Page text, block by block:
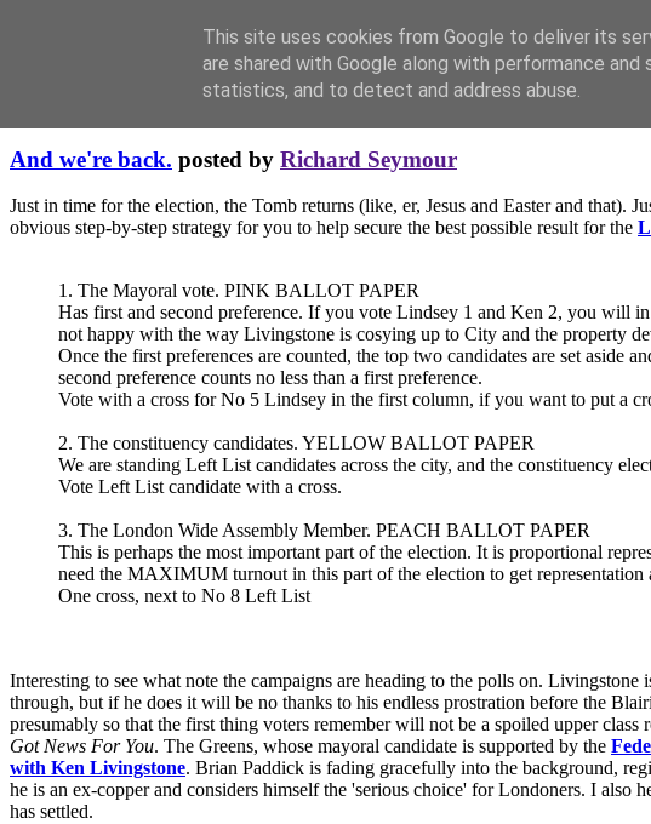
And we're back. posted by Richard Seymour
Just in time for the election, the Tomb returns (like, er, Jesus and Easter and that).
obvious step-by-step strategy for you to help secure the best possible result for the
1. The Mayoral vote. PINK BALLOT PAPER
Has first and second preference. If you vote Lindsey 1 and Ken 2, you will
not happy with the way Livingstone is cosying up to City and the property
Once the first preferences are counted, the top two candidates are set aside
second preference counts no less than a first preference.
Vote with a cross for No 5 Lindsey in the first column, if you want to put a
2. The constituency candidates. YELLOW BALLOT PAPER
We are standing Left List candidates across the city, and the constituency
Vote Left List candidate with a cross.
3. The London Wide Assembly Member. PEACH BALLOT PAPER
This is perhaps the most important part of the election. It is proportional
need the MAXIMUM turnout in this part of the election to get representation
One cross, next to No 8 Left List
Interesting to see what note the campaigns are heading to the polls on. Livingstone
through, but if he does it will be no thanks to his endless prostration before the
presumably so that the first thing voters remember will not be a spoiled upper
Got News For You. The Greens, whose mayoral candidate is supported by the
with Ken Livingstone. Brian Paddick is fading gracefully into the background,
he is an ex-copper and considers himself the 'serious choice' for Londoners. I
has settled.
This site uses cookies from Google to deliver its
are shared with Google along with performance
statistics, and to detect and address abuse.